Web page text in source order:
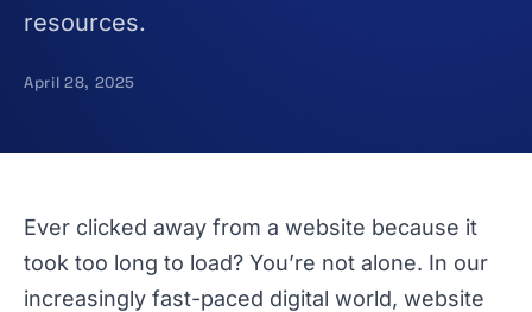
resources.
April 28, 2025
Ever clicked away from a website because it
took too long to load? You’re not alone. In our
increasingly fast-paced digital world, website